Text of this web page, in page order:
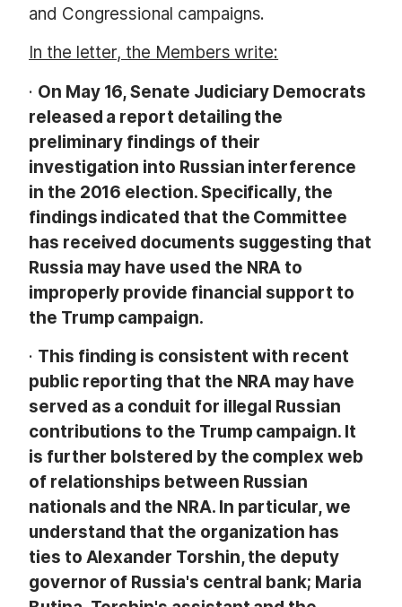
and Congressional campaigns.
In the letter, the Members write:
· On May 16, Senate Judiciary Democrats
released a report detailing the
preliminary findings of their
investigation into Russian interference
in the 2016 election. Specifically, the
findings indicated that the Committee
has received documents suggesting that
Russia may have used the NRA to
improperly provide financial support to
the Trump campaign.
· This finding is consistent with recent
public reporting that the NRA may have
served as a conduit for illegal Russian
contributions to the Trump campaign. It
is further bolstered by the complex web
of relationships between Russian
nationals and the NRA. In particular, we
understand that the organization has
ties to Alexander Torshin, the deputy
governor of Russia's central bank; Maria